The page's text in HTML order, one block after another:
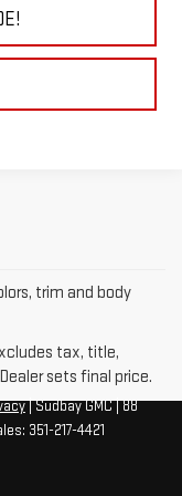
trim and body
tax, title,
sets final price.
| Sudbay GMC|88
351-217-4421